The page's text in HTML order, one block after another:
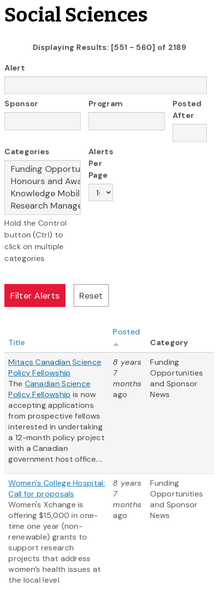
Social Sciences
Displaying Results: [551 - 560] of 2189
Alert
Sponsor Program
Posted
After
Categories
Hold the Control
button (Ctrl) to
click on multiple
categories
Alerts
Per
Page
Title
Posted
Category
Mitacs Canadian Science
Policy Fellowship
The Canadian Science
Policy Fellowship is now
accepting applications
from prospective fellows
interested in undertaking
a 12-month policy project
with a Canadian
government host office....
8 years
7
months
ago
Funding
Opportunities
and Sponsor
News
Women's College Hospital:
Call for proposals
Women's Xchange is
offering $15,000 in one-
time one year (non-
renewable) grants to
support research
projects that address
women’s health issues at
the local level.
8 years
7
months
ago
Funding
Opportunities
and Sponsor
News